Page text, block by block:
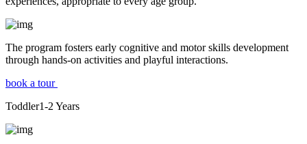
The program fosters early cognitive and motor skills development
through hands-on activities and playful interactions.
book a tour
Toddler1-2 Years